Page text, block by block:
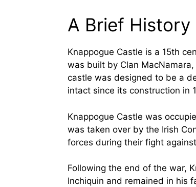
A Brief
Knappogue Castle is a 15th
was built by Clan
castle was designed to be a
intact since its construction in
Knappogue Castle was
was taken over by the Irish
forces during their fight
Following the end of the war,
Inchiquin and remained in his